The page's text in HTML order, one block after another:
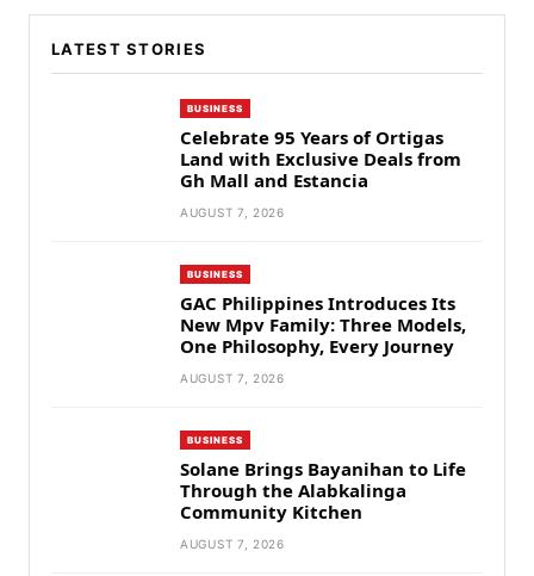
LATEST STORIES
BUSINESS
Celebrate 95 Years of Ortigas
Land with Exclusive Deals from
Gh Mall and Estancia
AUGUST 7, 2026
BUSINESS
GAC Philippines Introduces Its
New Mpv Family: Three Models,
One Philosophy, Every Journey
AUGUST 7, 2026
BUSINESS
Solane Brings Bayanihan to Life
Through the Alabkalinga
Community Kitchen
AUGUST 7, 2026